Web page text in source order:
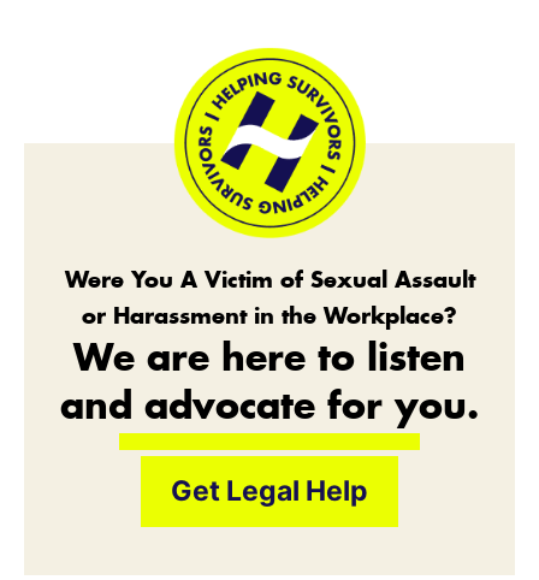
Were You A Victim of Sexual Assault
or Harassment in the Workplace?
We are here to listen
and advocate for you.
Get Legal Help